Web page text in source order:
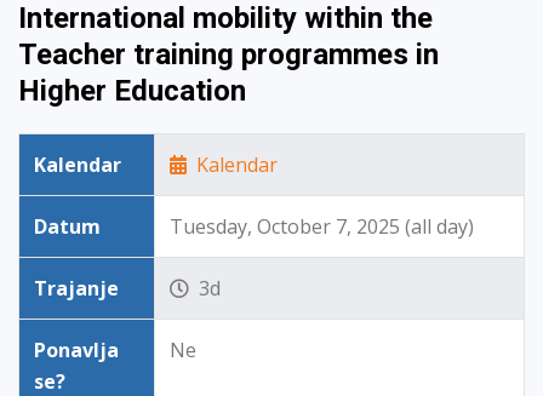
International mobility within the
Teacher training programmes in
Higher Education
Kalendar Kalendar
Datum Tuesday, October 7, 2025 (all day)
Trajanje 3d
Ponavlja
se?
Ne